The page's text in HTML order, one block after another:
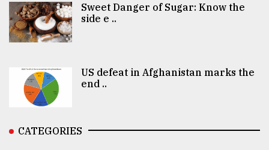
Sweet Danger of Sugar: Know the
side e ..
US defeat in Afghanistan marks the
end ..
CATEGORIES